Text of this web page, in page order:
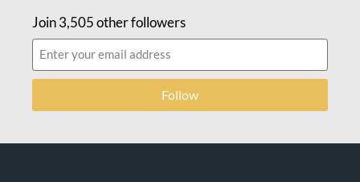
Join 3,505 other followers
Follow